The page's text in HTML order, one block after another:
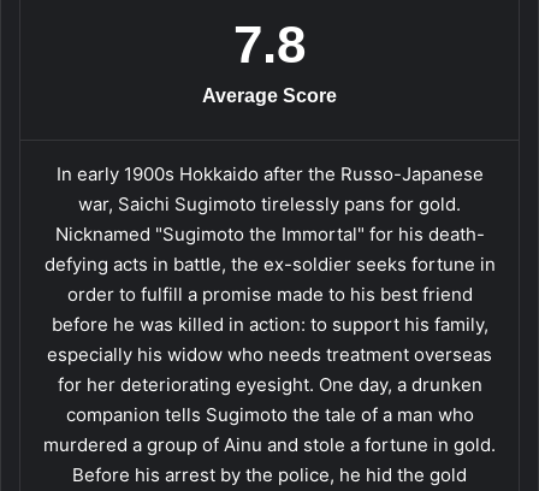
7.8
Average Score
In early 1900s Hokkaido after the Russo-Japanese
war, Saichi Sugimoto tirelessly pans for gold.
Nicknamed "Sugimoto the Immortal" for his death-
defying acts in battle, the ex-soldier seeks fortune in
order to fulfill a promise made to his best friend
before he was killed in action: to support his family,
especially his widow who needs treatment overseas
for her deteriorating eyesight. One day, a drunken
companion tells Sugimoto the tale of a man who
murdered a group of Ainu and stole a fortune in gold.
Before his arrest by the police, he hid the gold